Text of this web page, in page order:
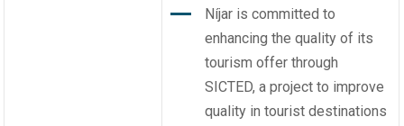
Níjar is committed to
enhancing the quality of its
tourism offer through
SICTED, a project to improve
quality in tourist destinations